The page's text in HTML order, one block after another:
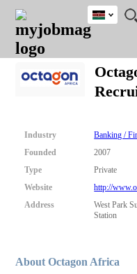
JOBS
JOBS
FIELD
JOBS
LOCATION
JOBS
EDUCATION
JOBS
INDUSTRY
REMOTE
JOBS
CAREER
ADVICE
RESOURCES
POST
JOB
/
RECRUIT
LOGIN
SIGNUP
Kenya
Nigeria
South
Close
Industry
Banking /
Founded
2007
Type
Private
Website
http://
Address
West Park
Station
About Octagon Africa